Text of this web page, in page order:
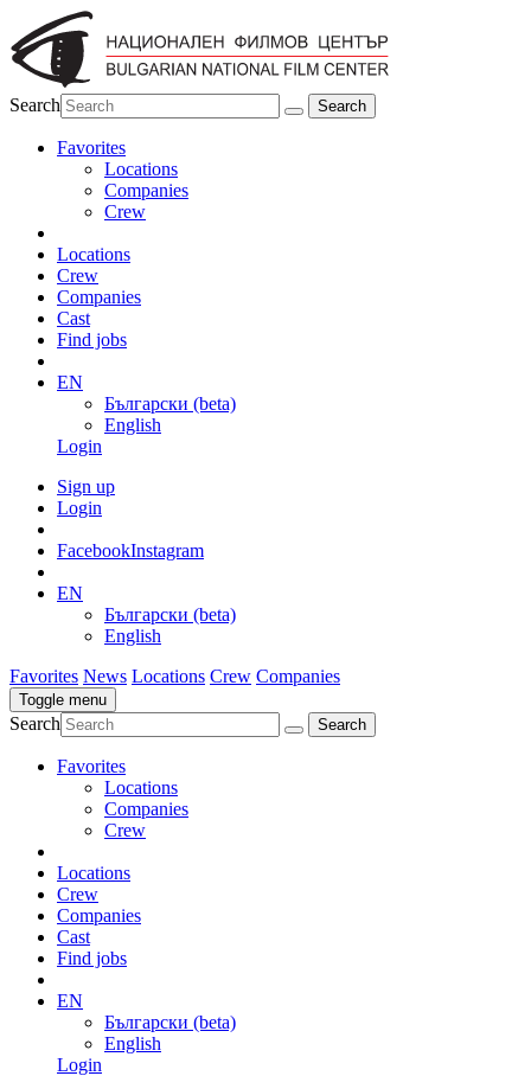
Search
Favorites
Locations
Companies
Crew
Locations
Crew
Companies
Cast
Find jobs
EN
Български (beta)
English
Login
Sign up
Login
FacebookInstagram
EN
Български (beta)
English
Favorites News Locations Crew Companies
Toggle menu
Search
Favorites
Locations
Companies
Crew
Locations
Crew
Companies
Cast
Find jobs
EN
Български (beta)
English
Login